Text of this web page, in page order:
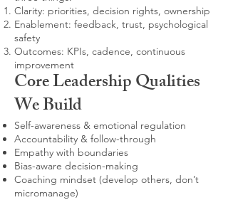
Clarity: priorities, decision rights, ownership
Enablement: feedback, trust, psychological
safety
Outcomes: KPIs, cadence, continuous
improvement
Core Leadership Qualities
We Build
Self-awareness & emotional regulation
Accountability & follow-through
Empathy with boundaries
Bias-aware decision-making
Coaching mindset (develop others, don’t
micromanage)